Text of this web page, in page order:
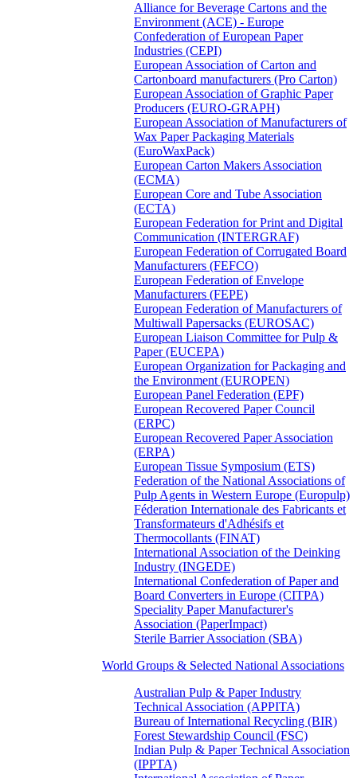
Alliance for Beverage Cartons and the
Environment (ACE) - Europe
Confederation of European Paper
Industries (CEPI)
European Association of Carton and
Cartonboard manufacturers (Pro Carton)
European Association of Graphic Paper
Producers (EURO-GRAPH)
European Association of Manufacturers of
Wax Paper Packaging Materials
(EuroWaxPack)
European Carton Makers Association
(ECMA)
European Core and Tube Association
(ECTA)
European Federation for Print and Digital
Communication (INTERGRAF)
European Federation of Corrugated Board
Manufacturers (FEFCO)
European Federation of Envelope
Manufacturers (FEPE)
European Federation of Manufacturers of
Multiwall Papersacks (EUROSAC)
European Liaison Committee for Pulp &
Paper (EUCEPA)
European Organization for Packaging and
the Environment (EUROPEN)
European Panel Federation (EPF)
European Recovered Paper Council
(ERPC)
European Recovered Paper Association
(ERPA)
European Tissue Symposium (ETS)
Federation of the National Associations of
Pulp Agents in Western Europe (Europulp)
Féderation Internationale des Fabricants et
Transformateurs d'Adhésifs et
Thermocollants (FINAT)
International Association of the Deinking
Industry (INGEDE)
International Confederation of Paper and
Board Converters in Europe (CITPA)
Speciality Paper Manufacturer's
Association (PaperImpact)
Sterile Barrier Association (SBA)
World Groups & Selected National Associations
Australian Pulp & Paper Industry
Technical Association (APPITA)
Bureau of International Recycling (BIR)
Forest Stewardship Council (FSC)
Indian Pulp & Paper Technical Association
(IPPTA)